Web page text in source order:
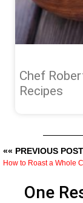
Chef
Recipes
«« PREVIOUS POST
One